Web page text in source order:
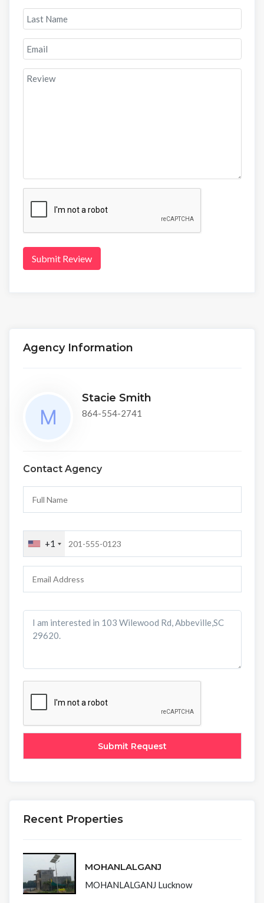
Submit Review
Agency Information
Stacie Smith
864-554-2741
Contact Agency
+1
Recent Properties
MOHANLALGANJ
MOHANLALGANJ Lucknow